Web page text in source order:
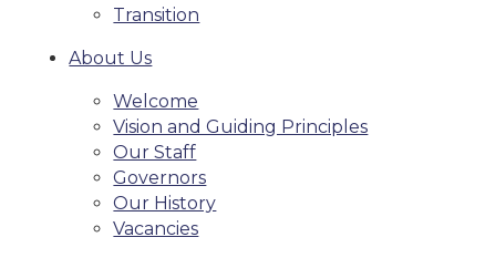
Transition
About Us
Welcome
Vision and Guiding Principles
Our Staff
Governors
Our History
Vacancies